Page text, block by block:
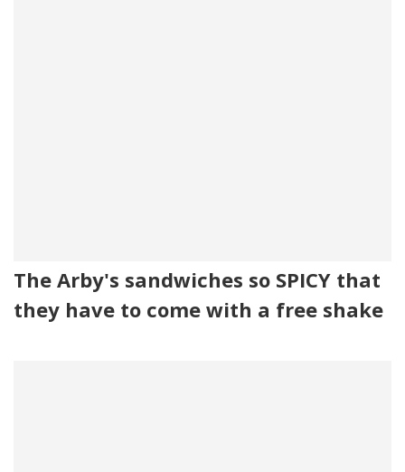
The Arby's sandwiches so SPICY that
they have to come with a free shake